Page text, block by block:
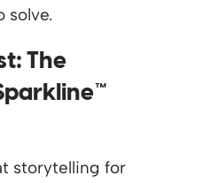
solve.
The
storytelling for